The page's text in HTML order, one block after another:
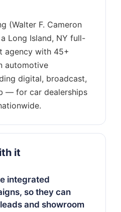
(Walter F. Cameron
Long Island, NY full-
agency with 45+
automotive
digital, broadcast,
— for car dealerships
it
integrated
so they can
and showroom